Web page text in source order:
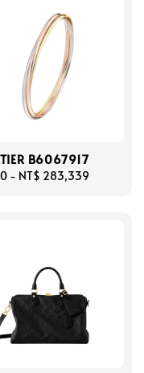
B6067917
- NT$ 283,339